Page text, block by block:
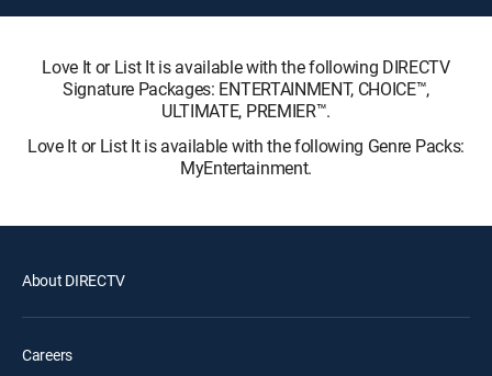
Love It or List It is available with the following DIRECTV
Signature Packages: ENTERTAINMENT, CHOICE™,
ULTIMATE, PREMIER™.
Love It or List It is available with the following Genre Packs:
MyEntertainment.
About DIRECTV
Careers